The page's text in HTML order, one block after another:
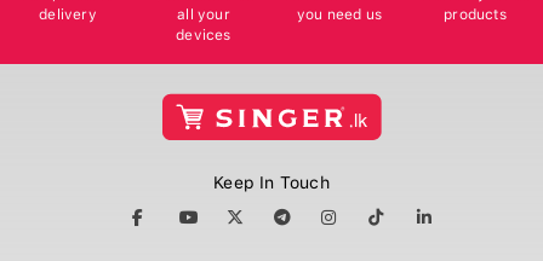
delivery
all your
devices
you need us
products
Keep In Touch